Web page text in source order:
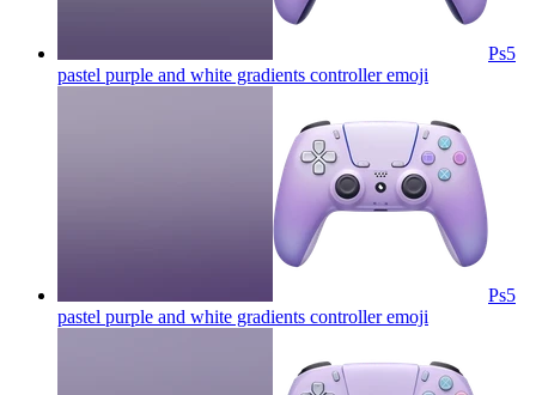
Ps5
pastel purple and white gradients controlleremoji
Ps5
pastel purple and white gradients controlleremoji